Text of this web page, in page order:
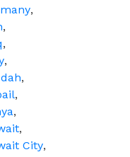
,
,
,
,
,
,
,
,
City,